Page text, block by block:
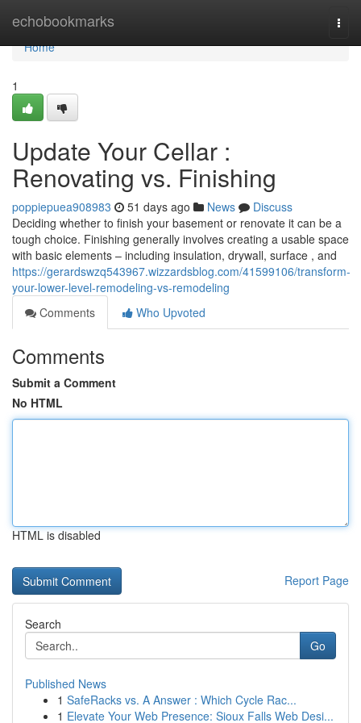
echobookmarks
Home
Home
1
Update Your Cellar :
Renovating vs. Finishing
poppiepuea908983 51 days ago News
Discuss
Deciding whether to finish your basement or renovate it can be a
tough choice. Finishing generally involves creating a usable space
with basic elements – including insulation, drywall, surface , and
https://gerardswzq543967.wizzardsblog.com/41599106/transform-
your-lower-level-remodeling-vs-remodeling
Comments
Who Upvoted
Comments
Submit a Comment
No HTML
HTML is disabled
Report Page
Search
Go
Published News
1 SafeRacks vs. A Answer : Which Cycle Rac...
1 Elevate Your Web Presence: Sioux Falls Web Desi...